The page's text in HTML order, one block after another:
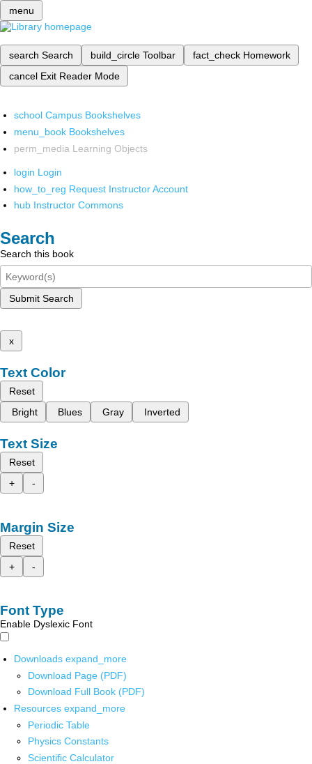
menu
search Search build_circle Toolbar fact_check Homework
cancel Exit Reader Mode
school Campus Bookshelves
menu_book Bookshelves
perm_media Learning Objects
login Login
how_to_reg Request Instructor Account
hub Instructor Commons
Search
Search this book
Submit Search
x
Text Color
Reset
Bright
Blues Gray Inverted
Text Size
Reset
+
-
Margin Size
Reset
+
-
Font Type
Enable Dyslexic Font
Downloads expand_more
Download Page (PDF)
Download Full Book (PDF)
Resources expand_more
Periodic Table
Physics Constants
Scientific Calculator